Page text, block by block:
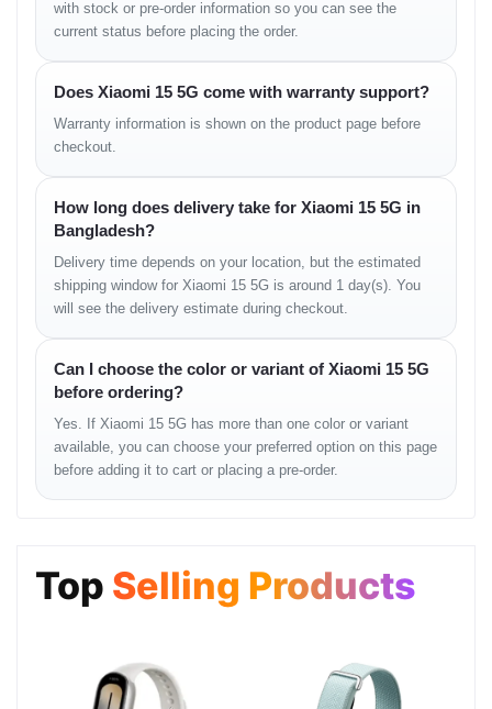
Sound
Loudspeaker:
3.5 mm Jack:No
Audio:24-bit/192kHz Hi-Res & Hi-Res wireless audio, Qualcomm
Communications
WLAN:Wi-Fi 802.11 a/b/g/n/ac/6e/7, dual/tri-band, Wi-Fi Direct
Bluetooth:5.4 / 6.0, A2DP, LE, aptX HD, aptX Adaptive, LHDC 5
Positioning:
GPS (L1+L5), GLONASS (G1), BDS
(B1I+B1c+B2a), GALILEO (E1+E5a), QZSS (L1+L5)
NFC:Yes
Infrared Port: Yes
Radio:No
Features / Sensors
Fingerprint (under display, ultrasonic), accelerometer, proximity,
gyro, compass, barometer
Type:Market-dependent versions:
5400 mAh (China)
Charging: 90W wired (PD3.0, QC3+), 50W wireless, 10W
reverse wireless
with stock or pre-order information so you can see the
current status before placing the order.
Does Xiaomi 15 5G come with warranty support?
Warranty information is shown on the product page before
checkout.
How long does delivery take for Xiaomi 15 5G in
Bangladesh?
Delivery time depends on your location, but the estimated
shipping window for Xiaomi 15 5G is around 1 day(s). You
will see the delivery estimate during checkout.
Can I choose the color or variant of Xiaomi 15 5G
before ordering?
Yes. If Xiaomi 15 5G has more than one color or variant
available, you can choose your preferred option on this page
before adding it to cart or placing a pre-order.
Top Selling Products